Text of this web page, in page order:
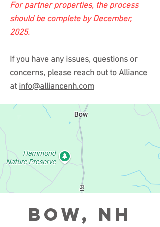
For partner properties, the process
should be complete by December,
2025.
If you have any issues, questions or
concerns, please reach out to Alliance
atinfo@alliancenh.com
BOW, NH